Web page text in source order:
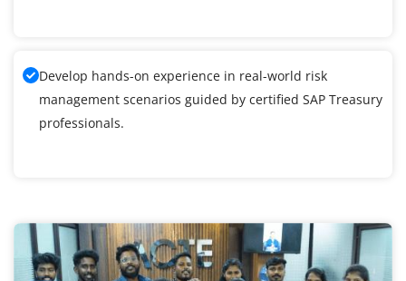
Develop hands-on experience in real-world risk
management scenarios guided by certified SAP Treasury
professionals.